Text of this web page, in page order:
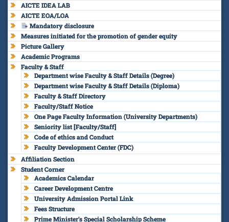
AICTE IDEA LAB
AICTE EOA/LOA
Mandatory disclosure
Measures initiated for the promotion of gender equity
Picture Gallery
Academic Programs
Faculty & Staff
Department wise Faculty & Staff Details (Degree)
Department wise Faculty & Staff Details (Diploma)
Faculty & Staff Directory
Faculty/Staff Notice
One Page Faculty Information (University Departments)
Seniority list [Faculty/Staff]
Code of ethics and Conduct
Faculty Development Center (FDC)
Affiliation Section
Student Corner
Academics Calendar
Career Development Centre
University Admission Portal Link
Fees Structure
Prime Minister’s Special Scholarship Scheme